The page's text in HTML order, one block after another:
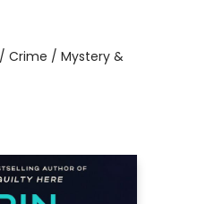
Crime / Mystery &